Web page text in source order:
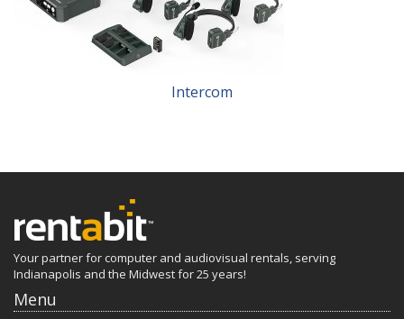
Intercom
Your partner for computer and audiovisual rentals, serving
Indianapolis and the Midwest for 25 years!
Menu